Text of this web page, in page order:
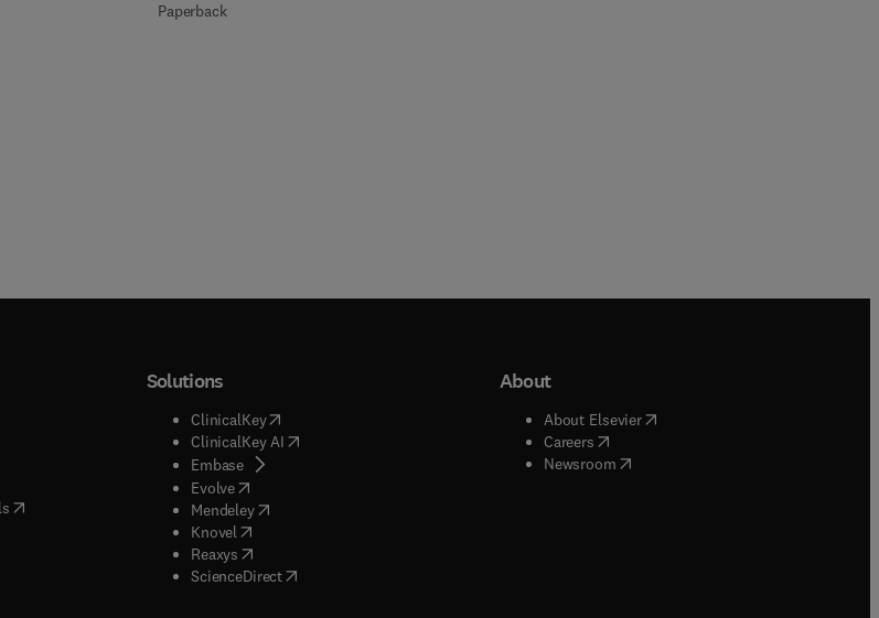
Paperback
in new tab/window
tab/window
in new tab/window
in new tab/window
( opens in new tab/window
)
in new tab/window
in new tab/window
Solutions
ClinicalKey(opens in new tab/window
ClinicalKey AI( opens in new tab/window
Embase( opens in new tab/window
Evolve( opens in new tab/window
Mendeley( opens in new tab/window
Knovel opens in new tab/window
Reaxys opens in new tab/window
ScienceDirect( opens in new tab/window
About
About Elsevier( opens in new tab/window
Careers( opens in new tab/window
Newsroom( opens in new tab/window